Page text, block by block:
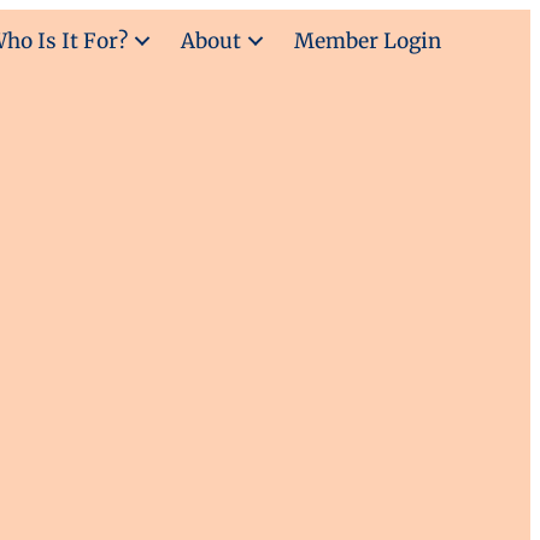
Is It For? About Member Login